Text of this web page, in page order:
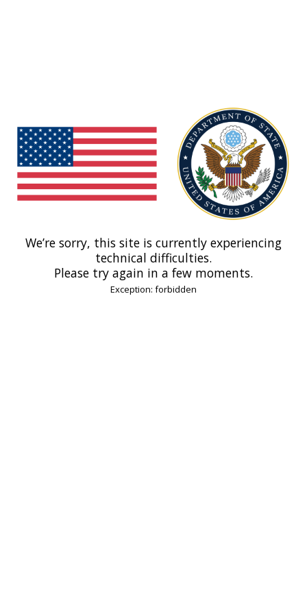
We’re sorry, this site is currently experiencing
technical difficulties.
Please try again in a few moments.
Exception: forbidden